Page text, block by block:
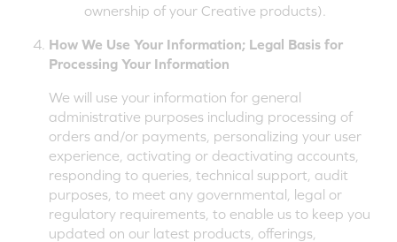
ownership of your Creative products).
How We Use Your Information; Legal Basis for
Processing Your Information
We will use your information for general
administrative purposes including processing of
orders and/or payments, personalizing your user
experience, activating or deactivating accounts,
responding to queries, technical support, audit
purposes, to meet any governmental, legal or
regulatory requirements, to enable us to keep you
updated on our latest products, offerings,